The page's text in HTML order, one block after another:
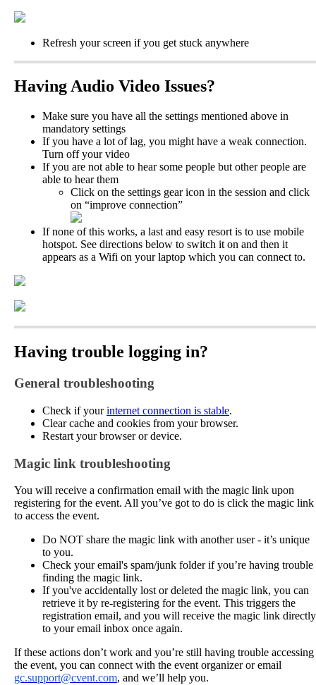
Refresh your screen if you get stuck anywhere
HavingAudio Video Issues?
Make sure you have all the settings mentioned above in
mandatory settings
If you have a lot of lag, you might have a weak connection.
Turn off your video
If you are not able to hear some people but other people are
able to hear them
Click on the settings gear icon in the session and click
on “improve connection”
If none of this works, a last and easy resort is to use mobile
hotspot. See directions below to switch it on and then it
appears as a Wifi on your laptop which you can connect to.
Having trouble logging in?
General troubleshooting
Check if your internet connection is stable.
Clear cache and cookies from your browser.
Restart your browser or device.
Magic link troubleshooting
You will receive a confirmation email with the magic link upon
registering for the event. All you’ve got to do is click the magic link
to access the event.
Do NOT share the magic link with another user - it’s unique
to you.
Check your email's spam/junk folder if you’re having trouble
finding the magic link.
If you've accidentally lost or deleted the magic link, you can
retrieve it by re-registering for the event. This triggers the
registration email, and you will receive the magic link directly
to your email inbox once again.
If these actions don’t work and you’re still having trouble accessing
the event, you can connect with the event organizer or email
gc.support@cvent.com, and we’ll help you.